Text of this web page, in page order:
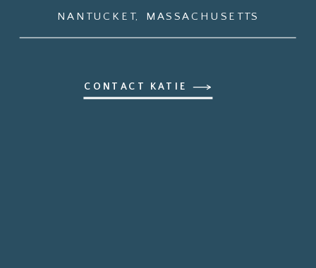
CONTACT KATIE
NANTUCKET, MASSACHUSETTS